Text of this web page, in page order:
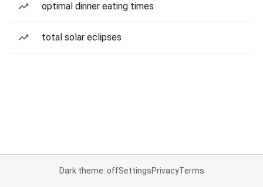
optimal dinner eating times
total solar eclipses
Dark theme: offSettingsPrivacyTerms